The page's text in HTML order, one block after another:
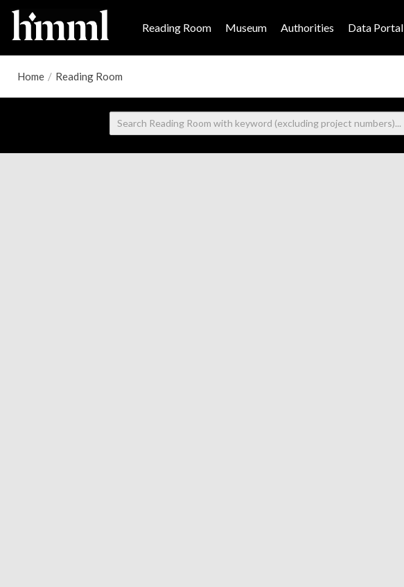
Reading Room Museum Authorities Data Portal
Home / Reading Room